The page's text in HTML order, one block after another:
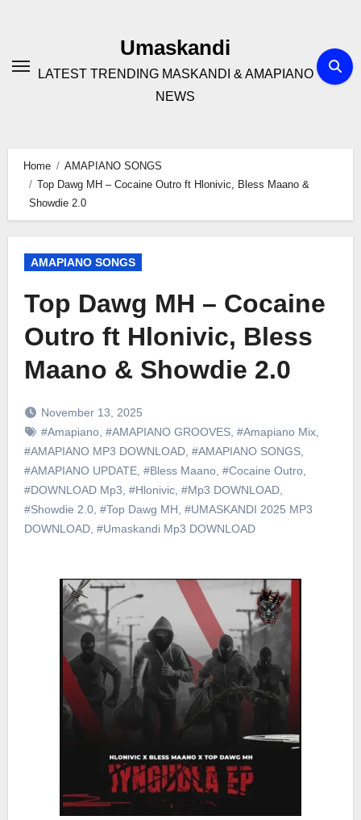
Umaskandi
LATEST TRENDING MASKANDI & AMAPIANO
NEWS
Home
AMAPIANO SONGS
Top Dawg MH – Cocaine Outro ft Hlonivic, Bless Maano &
Showdie 2.0
AMAPIANO SONGS
Top Dawg MH – Cocaine
Outro ft Hlonivic, Bless
Maano & Showdie 2.0
November 13, 2025
#Amapiano, #AMAPIANO GROOVES, #Amapiano Mix,
#AMAPIANO MP3 DOWNLOAD, #AMAPIANO SONGS,
#AMAPIANO UPDATE, #Bless Maano, #Cocaine Outro,
#DOWNLOAD Mp3 #Hlonivic, #Mp3 DOWNLOAD,
#Showdie 2.0, #Top Dawg MH #UMASKANDI 2025 MP3
DOWNLOAD, #Umaskandi Mp3 DOWNLOAD